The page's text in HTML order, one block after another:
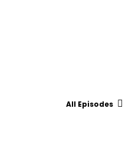
All Episodes